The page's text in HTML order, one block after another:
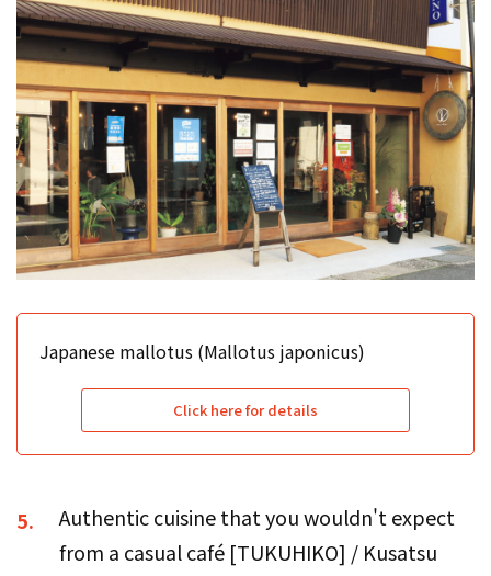
Japanese mallotus (Mallotus japonicus)
Click here for details
5.
Authentic cuisine that you wouldn't expect
from a casual café [TUKUHIKO] / Kusatsu